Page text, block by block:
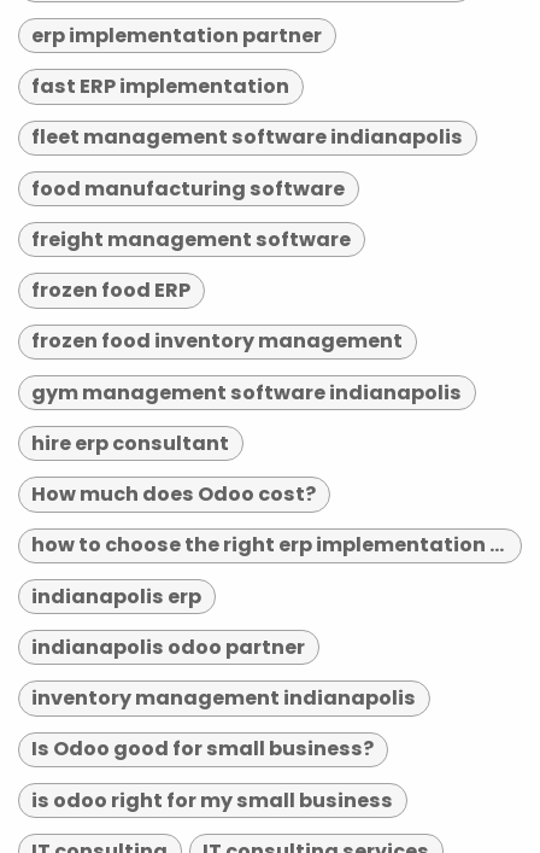
erp implementation partner
fast ERP implementation
fleet management software indianapolis
food manufacturing software
freight management software
frozen food ERP
frozen food inventory management
gym management software indianapolis
hire erp consultant
How much does Odoo cost?
how to choose the right erp implementation partner
indianapolis erp
indianapolis odoo partner
inventory management indianapolis
Is Odoo good for small business?
is odoo right for my small business